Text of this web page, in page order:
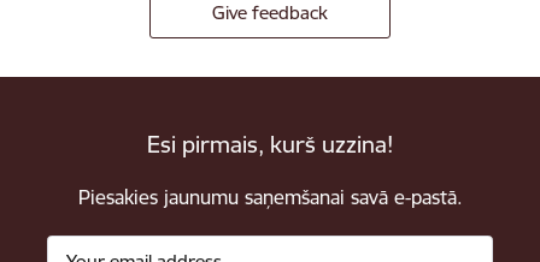
Give feedback
Esi pirmais, kurš uzzina!
Piesakies jaunumu saņemšanai savā e-pastā.